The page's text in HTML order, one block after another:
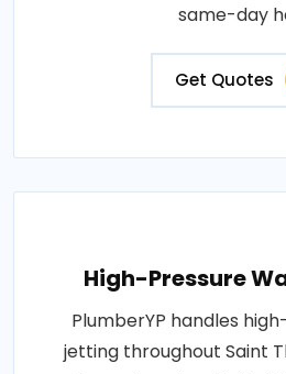
same-day
Get Quotes
High-Pressure
PlumberYP handles
jetting throughout Saint